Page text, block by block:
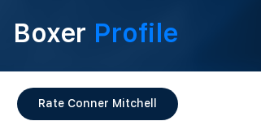
Boxer Profile
Rate Conner Mitchell